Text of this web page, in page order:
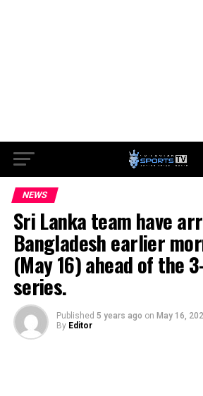
NEWS
Sri Lanka team have
Bangladesh earlier
(May 16) ahead of the
series.
Published 5 years ago on May 16,
By Editor